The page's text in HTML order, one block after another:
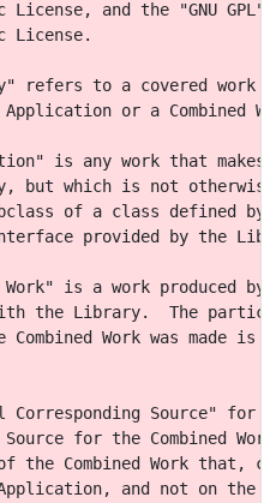
License, and the "GNU
License.
refers to a covered work
or a Combined
is any work that
but which is not
of a class defined by
provided by the
Work" is a work produced
the Library.  The
Combined Work was made
Source" for a
Source for the Combined
the Combined Work that,
and not on the